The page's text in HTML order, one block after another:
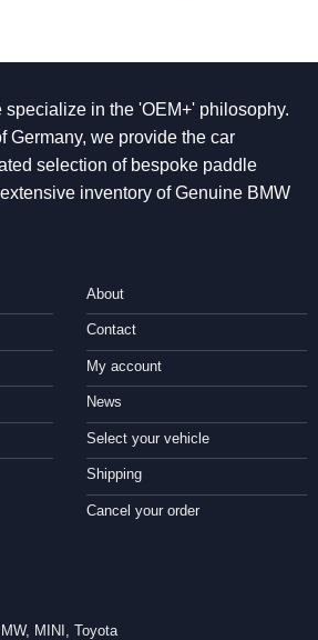
in the 'OEM+' philosophy.
Germany, we provide the car
selection of bespoke paddle
inventory of Genuine BMW
About
Contact
My account
News
Select your vehicle
Shipping
Cancel your order
MINI, Toyota